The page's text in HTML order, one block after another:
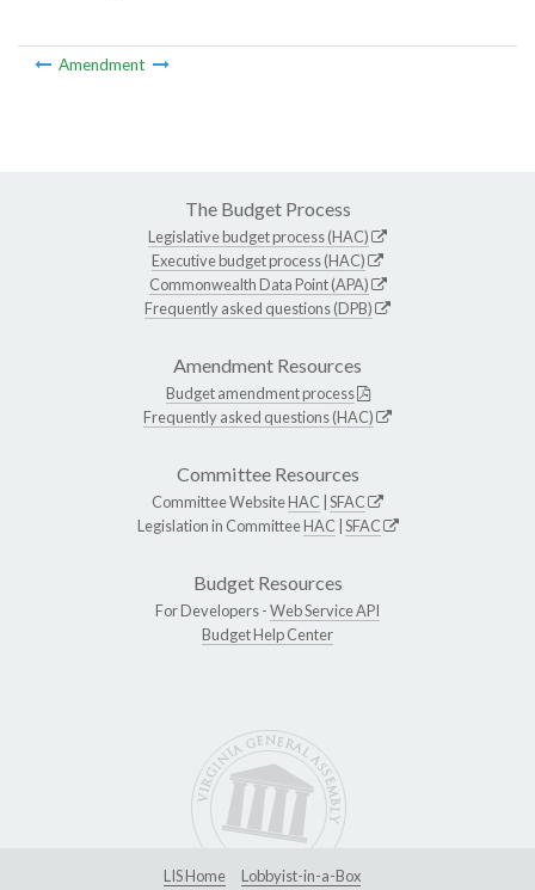
Amendment
The Budget Process
Legislative budget process (HAC)
Executive budget process (HAC)
Commonwealth Data Point (APA)
Frequently asked questions (DPB)
Amendment Resources
Budget amendment process
Frequently asked questions (HAC)
Committee Resources
Committee WebsiteHAC SFAC
Legislation in CommitteeHAC SFAC
Budget Resources
For Developers -Web Service API
Budget Help Center
LIS Home Lobbyist-in-a-Box